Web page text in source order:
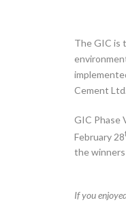
The GIC is
Cement
GIC Phase
February 28
the winners
If you